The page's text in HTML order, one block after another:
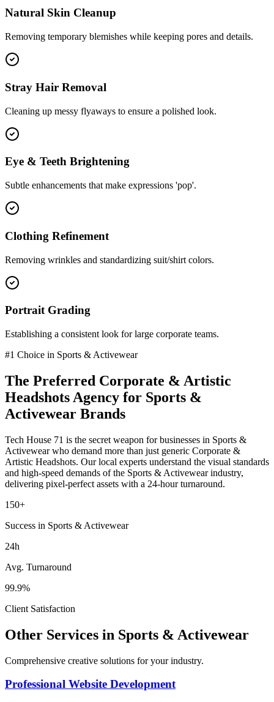
Natural Skin Cleanup
Removing temporary blemishes while keeping pores and details.
Stray Hair Removal
Cleaning up messy flyaways to ensure a polished look.
Eye & Teeth Brightening
Subtle enhancements that make expressions 'pop'.
Clothing Refinement
Removing wrinkles and standardizing suit/shirt colors.
Portrait Grading
Establishing a consistent look for large corporate teams.
#1 Choice in Sports & Activewear
The Preferred Corporate & Artistic
Headshots Agency for Sports &
Activewear Brands
Tech House 71 is the secret weapon for businesses in Sports &
Activewearwho demand more than just generic Corporate &
Artistic Headshots. Our local experts understand the visual standards
and high-speed demands of the Sports & Activewear industry,
delivering pixel-perfect assets with a 24-hour turnaround.
150+
Success in Sports & Activewear
24h
Avg. Turnaround
99.9%
Client Satisfaction
Other Services in Sports & Activewear
Comprehensive creative solutions for yourindustry.
Professional Website Development